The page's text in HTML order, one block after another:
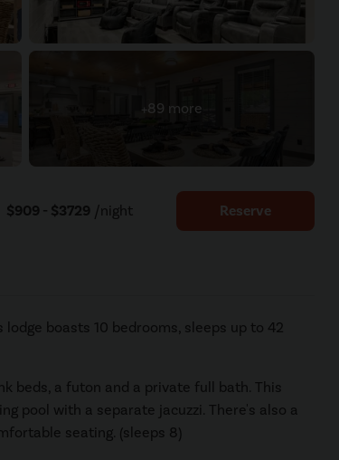
+89 more
$909 - $3729 /night Reserve
lodge boasts 10 bedrooms, sleeps up to 42
beds, a futon and a private full bath. This
pool with a separate jacuzzi. There's also a
seating. (sleeps 8)